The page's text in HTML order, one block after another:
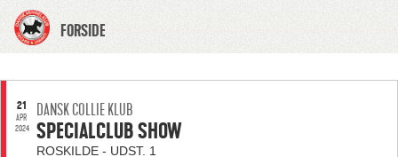
FORSIDE
21
APR
2024
DANSK COLLIE KLUB
SPECIALCLUB SHOW
ROSKILDE - UDST. 1